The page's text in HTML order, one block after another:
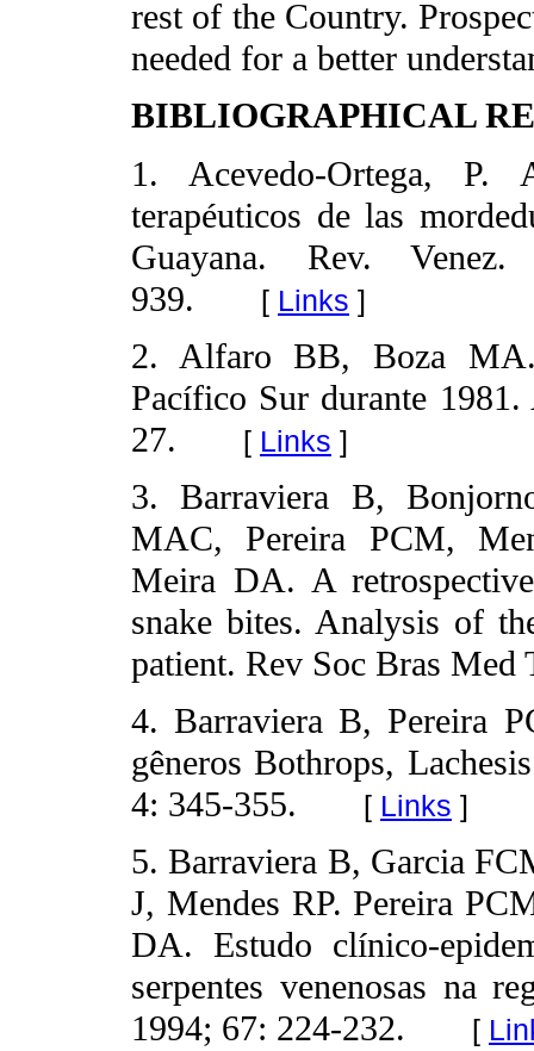
rest of the Country.
needed for a better
BIBLIOGRAPHICAL
1. Acevedo-Ortega, P.
terapéuticos de las
Guayana. Rev.
939. [ Links ]
2. Alfaro BB, Boza
Pacífico Sur durante
27. [ Links ]
3. Barraviera B,
MAC, Pereira PCM,
Meira DA. A
snake bites. Analysis of
patient. Rev Soc Bras Med
4. Barraviera B, Pereira
gêneros Bothrops,
4: 345-355. [ Links ]
5. Barraviera B, Garcia
J, Mendes RP. Pereira
DA. Estudo clínico-
serpentes venenosas na
1994; 67: 224-232. [